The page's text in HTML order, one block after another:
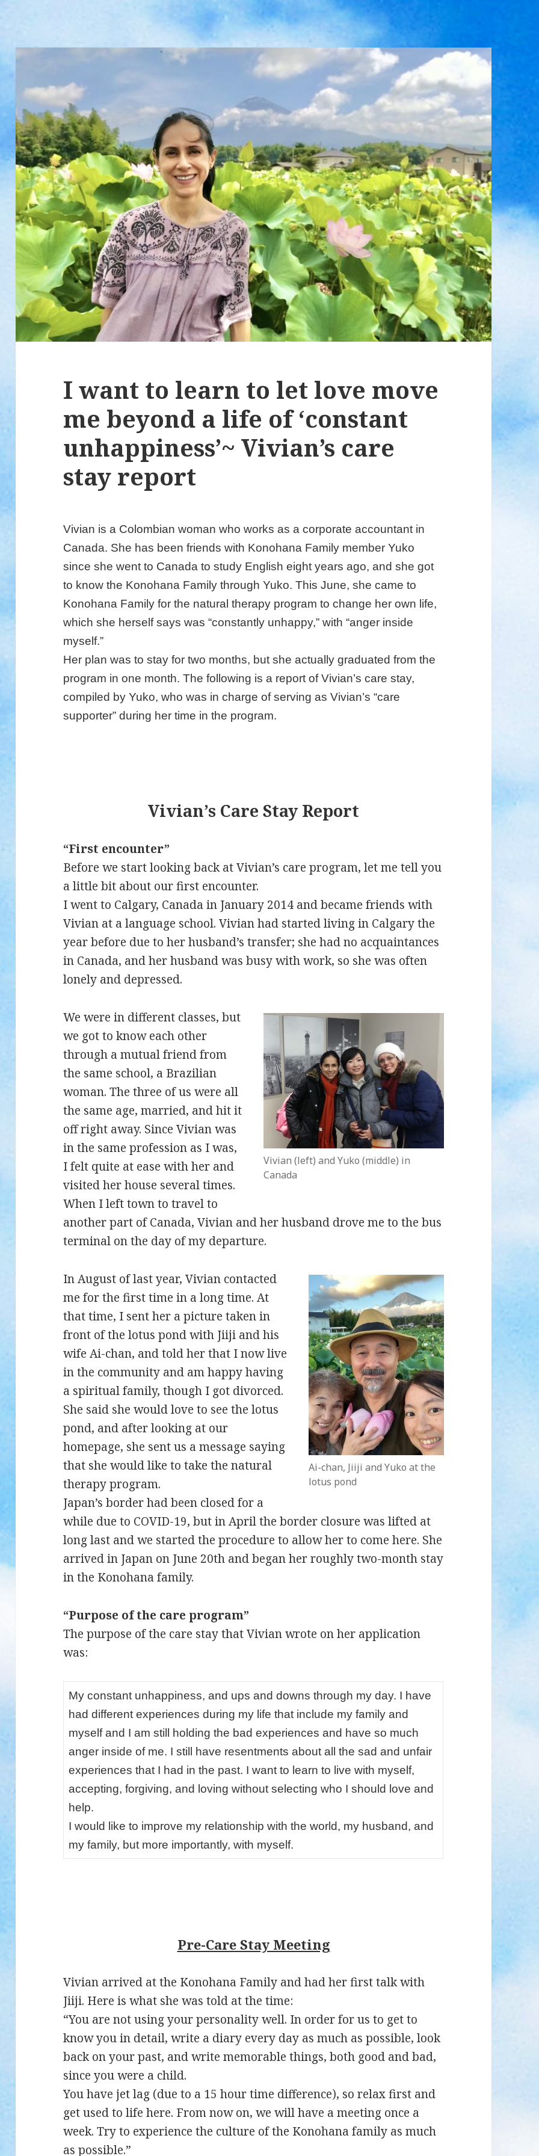
I want to learn to let love move
me beyond a life of ‘constant
unhappiness’~ Vivian’s care
stay report
Vivian is a Colombian woman who works as a corporate accountant in
Canada. She has been friends with Konohana Family member Yuko
since she went to Canada to study English eight years ago, and she got
to know the Konohana Family through Yuko. This June, she came to
Konohana Family for the natural therapy program to change her own life,
which she herself says was “constantly unhappy,” with “anger inside
myself.”
Her plan was to stay for two months, but she actually graduated from the
program in one month. The following is a report of Vivian’s care stay,
compiled by Yuko, who was in charge of serving as Vivian’s “care
supporter” during her time in the program.
Vivian’s Care Stay Report
“First encounter”
Before we start looking back at Vivian’s care program, let me tell you
a little bit about our first encounter.
I went to Calgary, Canada in January 2014 and became friends with
Vivian at a language school. Vivian had started living in Calgary the
year before due to her husband’s transfer; she had no acquaintances
in Canada, and her husband was busy with work, so she was often
lonely and depressed.
Vivian (left) and Yuko (middle) in
Canada
We were in different classes, but
we got to know each other
through a mutual friend from
the same school, a Brazilian
woman. The three of us were all
the same age, married, and hit it
off right away. Since Vivian was
in the same profession as I was,
I felt quite at ease with her and
visited her house several times.
When I left town to travel to
another part of Canada, Vivian and her husband drove me to the bus
terminal on the day of my departure.
Ai-chan, Jiiji and Yuko at the
lotus pond
In August of last year, Vivian contacted
me for the first time in a long time. At
that time, I sent her a picture taken in
front of the lotus pond with Jiiji and his
wife Ai-chan, and told her that I now live
in the community and am happy having
a spiritual family, though I got divorced.
She said she would love to see the lotus
pond, and after looking at our
homepage, she sent us a message saying
that she would like to take the natural
therapy program.
Japan’s border had been closed for a
while due to COVID-19, but in April the border closure was lifted at
long last and we started the procedure to allow her to come here. She
arrived in Japan on June 20th and began her roughly two-month stay
in the Konohana family.
“Purpose of the care program”
The purpose of the care stay that Vivian wrote on her application
was:
My constant unhappiness, and ups and downs through my day. I have
had different experiences during my life that include my family and
myself and I am still holding the bad experiences and have so much
anger inside of me. I still have resentments about all the sad and unfair
experiences that I had in the past. I want to learn to live with myself,
accepting, forgiving, and loving without selecting who I should love and
help.
I would like to improve my relationship with the world, my husband, and
my family, but more importantly, with myself.
Pre-Care Stay Meeting
Vivian arrived at the Konohana Family and had her first talk with
Jiiji. Here is what she was told at the time:
“You are not using your personality well. In order for us to get to
know you in detail, write a diary every day as much as possible, look
back on your past, and write memorable things, both good and bad,
since you were a child.
You have jet lag (due to a 15 hour time difference), so relax first and
get used to life here. From now on, we will have a meeting once a
week. Try to experience the culture of the Konohana family as much
as possible.”